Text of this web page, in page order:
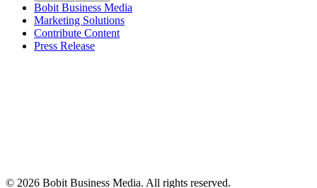
Bobit Business Media
Marketing Solutions
Contribute Content
Press Release
© 2026 Bobit Business Media. All rights reserved.